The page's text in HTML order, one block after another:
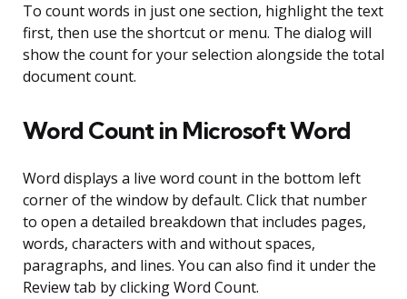
To count words in just one section, highlight the text
first, then use the shortcut or menu. The dialog will
show the count for your selection alongside the total
document count.
Word Count in Microsoft Word
Word displays a live word count in the bottom left
corner of the window by default. Click that number
to open a detailed breakdown that includes pages,
words, characters with and without spaces,
paragraphs, and lines. You can also find it under the
Review tab by clicking Word Count.